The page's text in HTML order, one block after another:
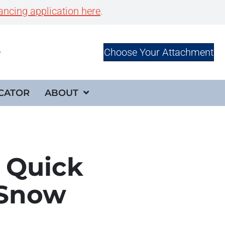
application here.
Choose Your Attachment
ABOUT
Quick